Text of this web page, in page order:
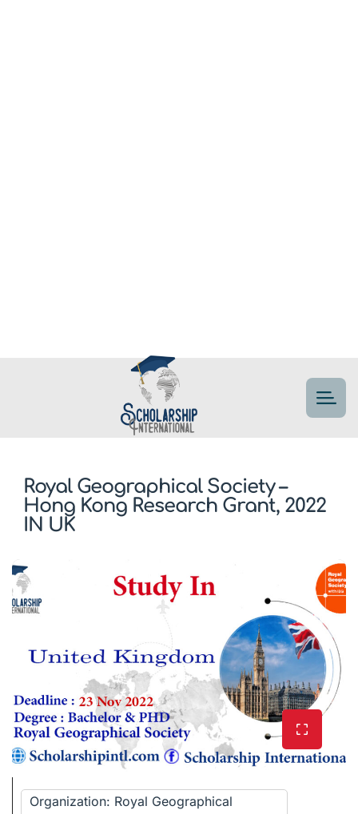
Royal Geographical Society –
Hong Kong Research Grant, 2022
IN UK
Organization: Royal Geographical